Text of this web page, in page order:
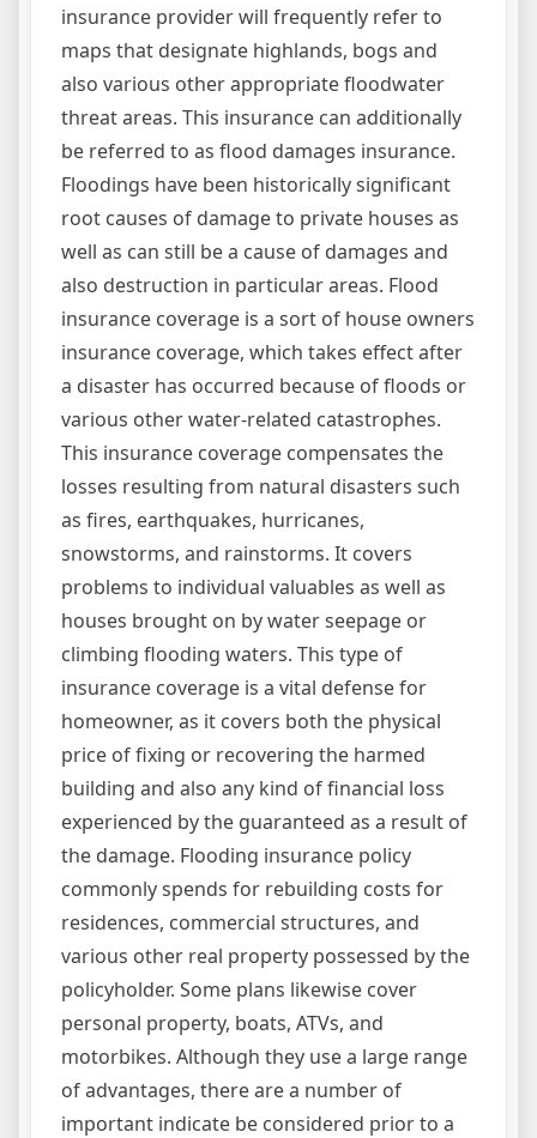
insurance provider will frequently refer to
maps that designate highlands, bogs and
also various other appropriate floodwater
threat areas. This insurance can additionally
be referred to as flood damages insurance.
Floodings have been historically significant
root causes of damage to private houses as
well as can still be a cause of damages and
also destruction in particular areas. Flood
insurance coverage is a sort of house owners
insurance coverage, which takes effect after
a disaster has occurred because of floods or
various other water-related catastrophes.
This insurance coverage compensates the
losses resulting from natural disasters such
as fires, earthquakes, hurricanes,
snowstorms, and rainstorms. It covers
problems to individual valuables as well as
houses brought on by water seepage or
climbing flooding waters. This type of
insurance coverage is a vital defense for
homeowner, as it covers both the physical
price of fixing or recovering the harmed
building and also any kind of financial loss
experienced by the guaranteed as a result of
the damage. Flooding insurance policy
commonly spends for rebuilding costs for
residences, commercial structures, and
various other real property possessed by the
policyholder. Some plans likewise cover
personal property, boats, ATVs, and
motorbikes. Although they use a large range
of advantages, there are a number of
important indicate be considered prior to a